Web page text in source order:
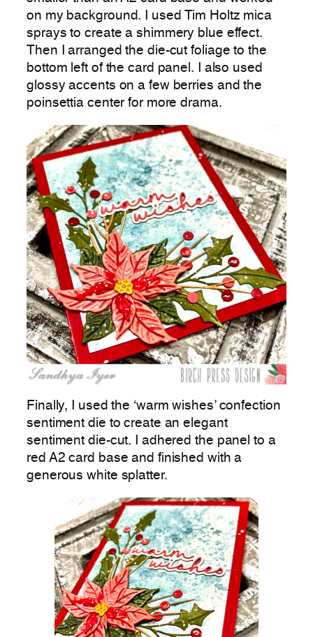
on my background. I used Tim Holtz mica
sprays to create a shimmery blue effect.
Then I arranged the die-cut foliage to the
bottom left of the card panel. I also used
glossy accents on a few berries and the
poinsettia center for more drama.
Finally, I used the ‘warm wishes’ confection
sentiment die to create an elegant
sentiment die-cut. I adhered the panel to a
red A2 card base and finished with a
generous white splatter.